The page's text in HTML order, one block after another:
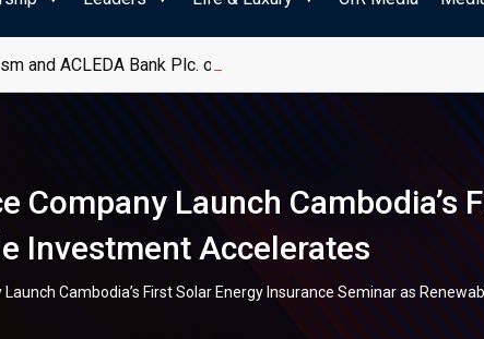
and ACLEDA Bank Plc. on e-Payment Services for Public
Company Launch Cambodia’s
Investment Accelerates
Cambodia’s First Solar Energy Insurance Seminar as